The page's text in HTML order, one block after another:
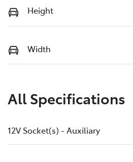
Height
Width
All Specifications
12V Socket(s) - Auxiliary